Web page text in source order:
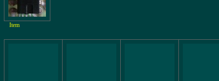
Item